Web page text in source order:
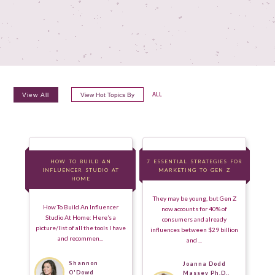
View All View Hot Topics By ALL
HOW TO BUILD AN
INFLUENCER STUDIO AT
HOME
HOW TO BUILD AN
INFLUENCER STUDIO AT
HOME
How To Build An Influencer
Studio At Home: Here’s a
picture/list of all the tools I have
and recommen...
Shannon
O'Dowd
7 ESSENTIAL STRATEGIES FOR
MARKETING TO GEN Z
7 ESSENTIAL STRATEGIES FOR
MARKETING TO GEN Z
They may be young, but Gen Z
now accounts for 40% of
consumers and already
influences between $29 billion
and ...
Joanna Dodd
Massey Ph.D.,